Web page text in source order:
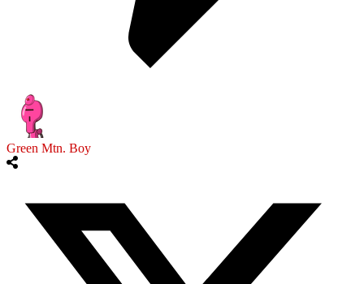
Green Mtn. Boy